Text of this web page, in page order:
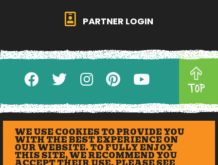
PARTNER LOGIN
TOP
WE USE COOKIES TO PROVIDE YOU
WITH THE BEST EXPERIENCE ON
OUR WEBSITE. TO FULLY ENJOY
THIS SITE, WE RECOMMEND YOU